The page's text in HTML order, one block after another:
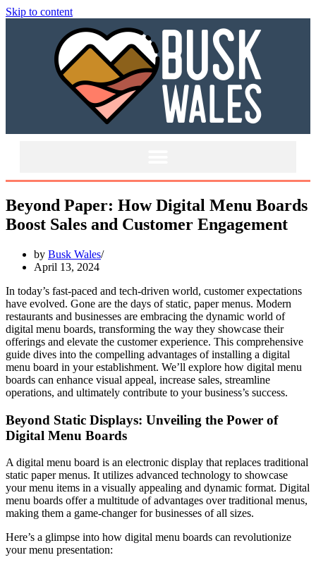
Skip to content
Beyond Paper: How Digital Menu Boards
Boost Sales and Customer Engagement
by Busk Wales
April 13, 2024
In today’s fast-paced and tech-driven world, customer expectations
have evolved. Gone are the days of static, paper menus. Modern
restaurants and businesses are embracing the dynamic world of
digital menu boards, transforming the way they showcase their
offerings and elevate the customer experience. This comprehensive
guide dives into the compelling advantages of installing a digital
menu board in your establishment. We’ll explore how digital menu
boards can enhance visual appeal, increase sales, streamline
operations, and ultimately contribute to your business’s success.
Beyond Static Displays: Unveiling the Power of
Digital Menu Boards
A digital menu board is an electronic display that replaces traditional
static paper menus. It utilizes advanced technology to showcase
your menu items in a visually appealing and dynamic format. Digital
menu boards offer a multitude of advantages over traditional menus,
making them a game-changer for businesses of all sizes.
Here’s a glimpse into how digital menu boards can revolutionize
your menu presentation: